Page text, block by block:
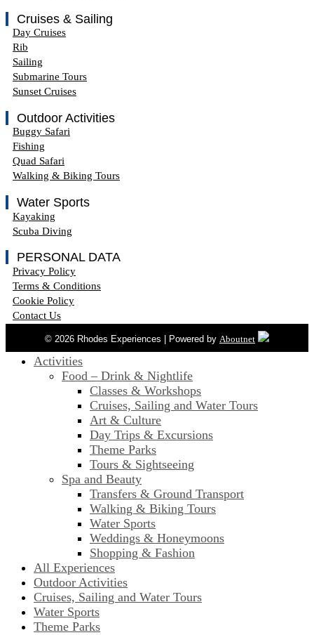
Cruises & Sailing
Day Cruises
Rib
Sailing
Submarine Tours
Sunset Cruises
Outdoor Activities
Buggy Safari
Fishing
Quad Safari
Walking & Biking Tours
Water Sports
Kayaking
Scuba Diving
PERSONAL DATA
Privacy Policy
Terms & Conditions
Cookie Policy
Contact Us
© 2026 Rhodes Experiences | Powered by Aboutnet
Activities
Food – Drink & Nightlife
Classes & Workshops
Cruises, Sailing and Water Tours
Art & Culture
Day Trips & Excursions
Theme Parks
Tours & Sightseeing
Spa and Beauty
Transfers & Ground Transport
Walking & Biking Tours
Water Sports
Weddings & Honeymoons
Shopping & Fashion
All Experiences
Outdoor Activities
Cruises, Sailing and Water Tours
Water Sports
Theme Parks